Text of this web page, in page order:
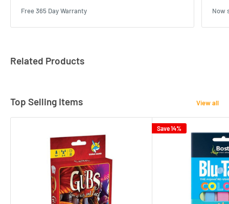
Free 365 Day Warranty Now
Related Products
Top Selling Items View all
Save 14%